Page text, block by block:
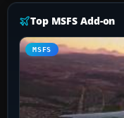
Top MSFS Add-on
MSFS